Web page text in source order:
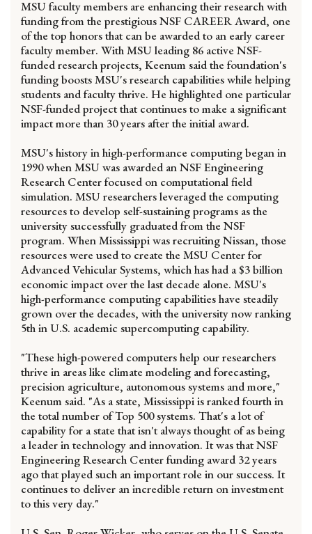
MSU faculty members are enhancing their research with
funding from the prestigious NSF CAREER Award, one
of the top honors that can be awarded to an early career
faculty member. With MSU leading 86 active NSF-
funded research projects, Keenum said the foundation's
funding boosts MSU's research capabilities while helping
students and faculty thrive. He highlighted one particular
NSF-funded project that continues to make a significant
impact more than 30 years after the initial award.
MSU's history in high-performance computing began in
1990 when MSU was awarded an NSF Engineering
Research Center focused on computational field
simulation. MSU researchers leveraged the computing
resources to develop self-sustaining programs as the
university successfully graduated from the NSF
program. When Mississippi was recruiting Nissan, those
resources were used to create the MSU Center for
Advanced Vehicular Systems, which has had a $3 billion
economic impact over the last decade alone. MSU's
high-performance computing capabilities have steadily
grown over the decades, with the university now ranking
5th in U.S. academic supercomputing capability.
"These high-powered computers help our researchers
thrive in areas like climate modeling and forecasting,
precision agriculture, autonomous systems and more,"
Keenum said. "As a state, Mississippi is ranked fourth in
the total number of Top 500 systems. That's a lot of
capability for a state that isn't always thought of as being
a leader in technology and innovation. It was that NSF
Engineering Research Center funding award 32 years
ago that played such an important role in our success. It
continues to deliver an incredible return on investment
to this very day."